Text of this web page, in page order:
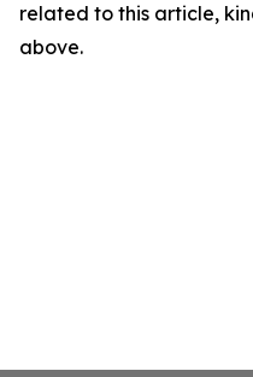
related to this article,
above.